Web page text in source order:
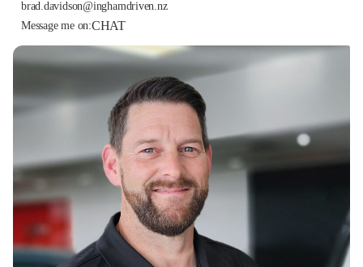
brad.davidson@inghamdriven.nz
Message me on:CHAT